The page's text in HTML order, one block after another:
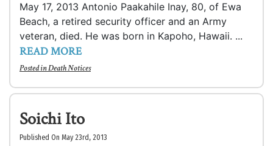
May 17, 2013 Antonio Paakahile Inay, 80, of Ewa
Beach, a retired security officer and an Army
veteran, died. He was born in Kapoho, Hawaii. ...
READ MORE
Posted inDeath Notices
Soichi Ito
Published On May 23rd, 2013